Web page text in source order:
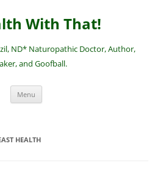
With That!
ND* Naturopathic Doctor, Author,
and Goofball.
Menu
HEALTH